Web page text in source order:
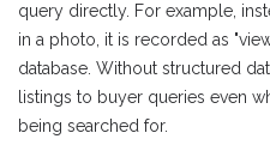
query directly. For example,
in a photo, it is recorded as
database. Without structured
listings to buyer queries even
being searched for.